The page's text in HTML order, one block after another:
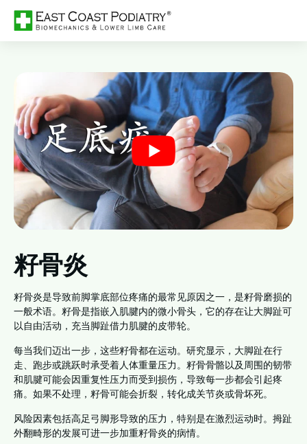
籽骨炎
籽骨炎是导致前脚掌底部位疼痛的最常见原因之一，是籽骨磨损的
一般术语。籽骨是指嵌入肌腱内的微小骨头，它的存在让大脚趾可
以自由活动，充当脚趾借力肌腱的皮带轮。
每当我们迈出一步，这些籽骨都在运动。研究显示，大脚趾在行
走、跑步或跳跃时承受着人体重量压力。籽骨骨骼以及周围的韧带
和肌腱可能会因重复性压力而受到损伤，导致每一步都会引起疼
痛。如果不处理，籽骨可能会折裂，转化成关节炎或骨坏死。
风险因素包括高足弓脚形导致的压力，特别是在激烈运动时。拇趾
外翻畸形的发展可进一步加重籽骨炎的病情。